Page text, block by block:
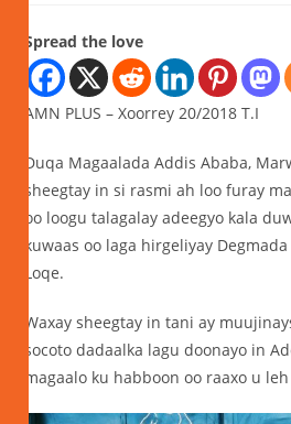
Spread the love
AMN PLUS – Xoorrey 20/2018 T.I
Duqa Magaalada Addis Ababa,
sheegtay in si rasmi ah loo furay
oo loogu talagalay adeegyo kala
kuwaas oo laga hirgeliyay
Loqe.
Waxay sheegtay in tani ay
socoto dadaalka lagu doonayo in
magaalo ku habboon oo raaxo u